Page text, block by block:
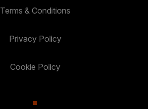
Terms & Conditions
Privacy Policy
Cookie Policy